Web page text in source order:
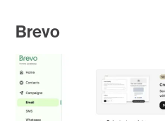
Brevo